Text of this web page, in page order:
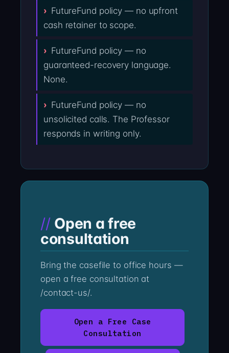
FutureFund policy — no upfront
cash retainer to scope.
FutureFund policy — no
guaranteed-recovery language.
None.
FutureFund policy — no
unsolicited calls. The Professor
responds in writing only.
Open a free
consultation
Bring the casefile to office hours —
open a free consultation at
/contact-us/.
Open a Free Case
Consultation